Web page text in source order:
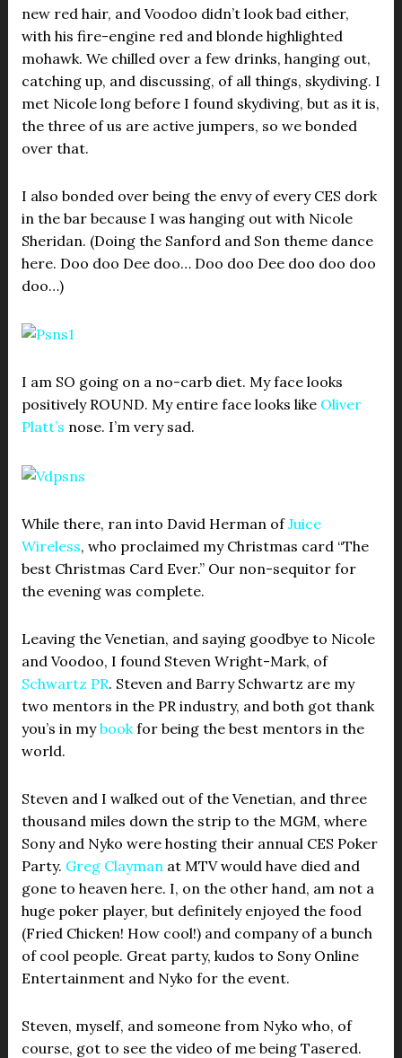
new red hair, and Voodoo didn’t look bad either,
with his fire-engine red and blonde highlighted
mohawk. We chilled over a few drinks, hanging out,
catching up, and discussing, of all things, skydiving. I
met Nicole long before I found skydiving, but as it is,
the three of us are active jumpers, so we bonded
over that.
I also bonded over being the envy of every CES dork
in the bar because I was hanging out with Nicole
Sheridan. (Doing the Sanford and Son theme dance
here. Doo doo Dee doo… Doo doo Dee doo doo doo
doo…)
I am SO going on a no-carb diet. My face looks
positively ROUND. My entire face looks like Oliver
Platt’s nose. I’m very sad.
While there, ran into David Herman ofJuice
Wireless, who proclaimed my Christmas card “The
best Christmas Card Ever.” Our non-sequitor for
the evening was complete.
Leaving the Venetian, and saying goodbye to Nicole
and Voodoo, I found Steven Wright-Mark, of
Schwartz PR. Steven and Barry Schwartz are my
two mentors in the PR industry, and both got thank
you’s in mybookfor being the best mentors in the
world.
Steven and I walked out of the Venetian, and three
thousand miles down the strip to the MGM, where
Sony and Nyko were hosting their annual CES Poker
Party. Greg Clayman at MTV would have died and
gone to heaven here. I, on the other hand, am not a
huge poker player, but definitely enjoyed the food
(Fried Chicken! How cool!) and company of a bunch
of cool people. Great party, kudos to Sony Online
Entertainment and Nyko for the event.
Steven, myself, and someone from Nyko who, of
course, got to see the video of me being Tasered.